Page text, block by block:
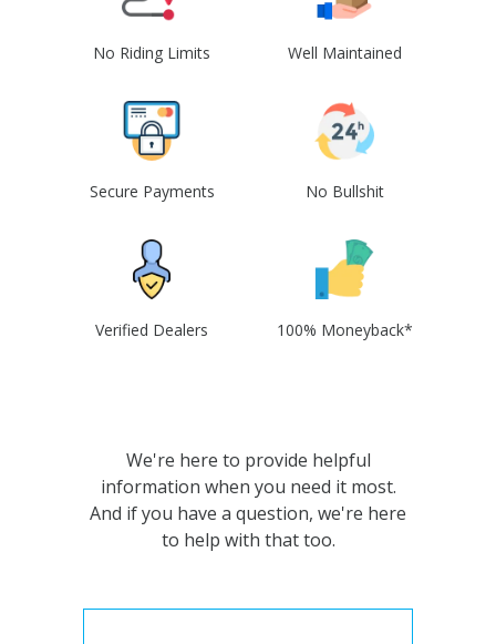
No Riding Limits Well Maintained
Secure Payments No Bullshit
Verified Dealers 100% Moneyback*
We're here to provide helpful
information when you need it most.
And if you have a question, we're here
to help with that too.